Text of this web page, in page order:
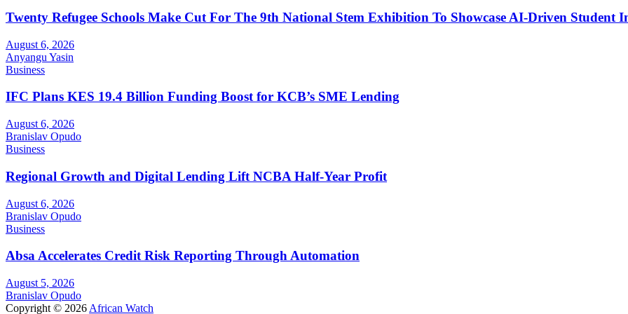
Twenty Refugee Schools Make Cut For The 9th National Stem Exhibition To Showcase AI-Driven Student
August 6, 2026
Anyangu Yasin
Business
IFC Plans KES 19.4 Billion Funding Boost for KCB’s SME Lending
August 6, 2026
Branislav Opudo
Business
Regional Growth and Digital Lending Lift NCBA Half-Year Profit
August 6, 2026
Branislav Opudo
Business
Absa Accelerates Credit Risk Reporting Through Automation
August 5, 2026
Branislav Opudo
Copyright © 2026 African Watch